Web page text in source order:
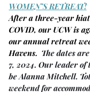
WOMEN’S RETREAT!
After a three-year
COVID, our UCW is
our annual retreat
Havens. The dates
7, 2024. Our leader
be Alanna Mitchell.
weekend for